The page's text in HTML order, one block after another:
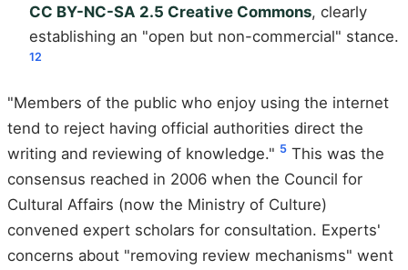
CC BY-NC-SA 2.5 Creative Commons, clearly
establishing an "open but non-commercial" stance.
12
"Members of the public who enjoy using the internet
tend to reject having official authorities direct the
writing and reviewing of knowledge." 5 This was the
consensus reached in 2006 when the Council for
Cultural Affairs (now the Ministry of Culture)
convened expert scholars for consultation. Experts'
concerns about "removing review mechanisms" went